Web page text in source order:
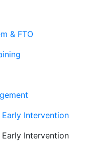
& FTO
Intervention
Intervention